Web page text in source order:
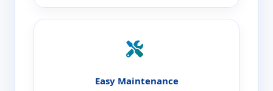
Easy Maintenance